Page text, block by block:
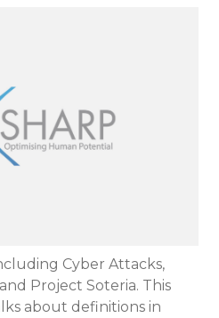
Cyber Attacks,
Project Soteria. This
about definitions in